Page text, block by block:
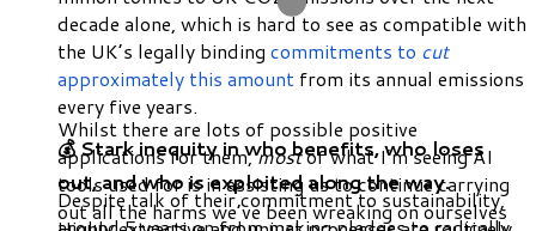
decade alone, which is hard to see as compatible with
the UK’s legally binding commitments to cut
approximately this amount from its annual emissions
every five years.
Despite talk of their commitment to sustainability,
Whilst there are lots of possible positive
applications for them,mostof what I’m seeing AI
tools used for is in assisting us to continue carrying
out all the harms we’ve been wreaking on ourselves
💰 Stark inequity in who benefits, who loses
out, and who is exploited along the way.